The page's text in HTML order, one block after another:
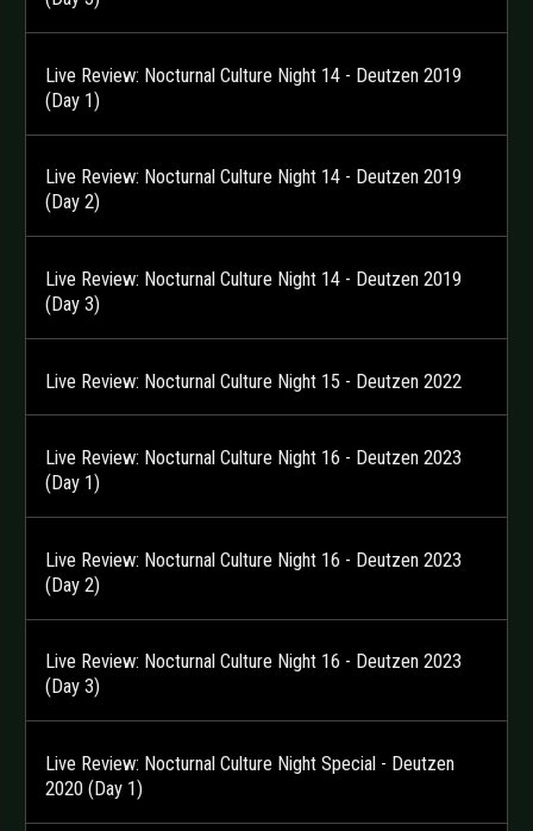
Live Review: Nocturnal Culture Night 14 - Deutzen 2019
(Day 1)
Live Review: Nocturnal Culture Night 14 - Deutzen 2019
(Day 2)
Live Review: Nocturnal Culture Night 14 - Deutzen 2019
(Day 3)
Live Review: Nocturnal Culture Night 15 - Deutzen 2022
Live Review: Nocturnal Culture Night 16 - Deutzen 2023
(Day 1)
Live Review: Nocturnal Culture Night 16 - Deutzen 2023
(Day 2)
Live Review: Nocturnal Culture Night 16 - Deutzen 2023
(Day 3)
Live Review: Nocturnal Culture Night Special - Deutzen
2020 (Day 1)